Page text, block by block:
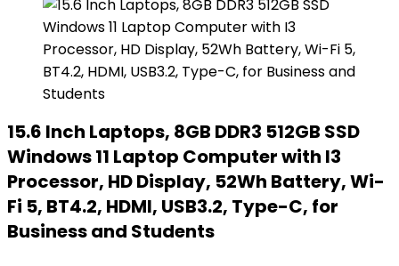
15.6 Inch Laptops, 8GB DDR3 512GB SSD
Windows 11 Laptop Computer with I3
Processor, HD Display, 52Wh Battery, Wi-
Fi 5, BT4.2, HDMI, USB3.2, Type-C, for
Business and Students